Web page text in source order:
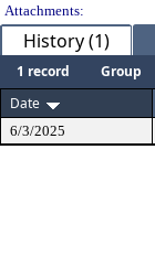
Attachments:
History (1)
1 record Group
Date
6/3/2025